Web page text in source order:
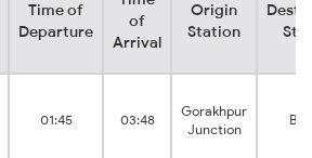
Time of
Departure
of
Arrival
Origin
Station
01:45 03:48
Gorakhpur
Junction